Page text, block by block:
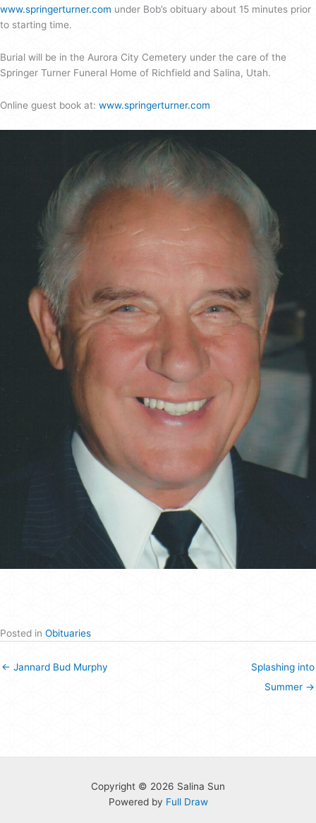
www.springerturner.com under Bob’s obituary about 15 minutes prior
to starting time.
Burial will be in the Aurora City Cemetery under the care of the
Springer Turner Funeral Home of Richfield and Salina, Utah.
Online guest book at: www.springerturner.com
Posted in Obituaries
← Jannard Bud Murphy
Splashing into
Summer →
Copyright © 2026 Salina Sun
Powered by Full Draw